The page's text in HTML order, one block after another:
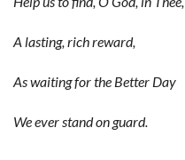
A lasting, rich reward,
As waiting for the Better Day
We ever stand on guard.